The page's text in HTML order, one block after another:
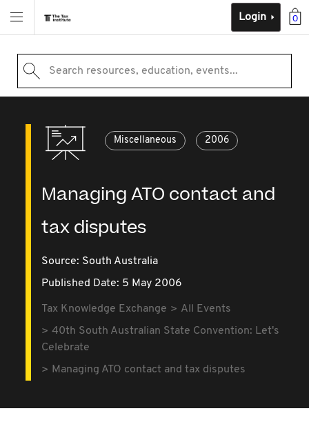
0
Login
Search resources, education, events...
Miscellaneous 2006
Managing ATO contact and
tax disputes
Source: South Australia
Published Date: 5 May 2006
Tax Knowledge Exchange
All Events
40th South Australian State Convention: Let's
Celebrate
Managing ATO contact and tax disputes